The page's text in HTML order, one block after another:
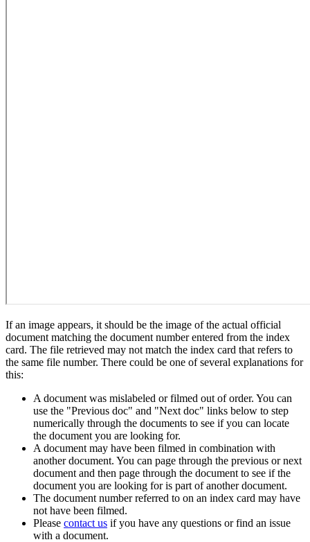
If an image appears, it should be the image of the actual official
document matching the document number entered from the index
card. The file retrieved may not match the index card that refers to
the same file number. There could be one of several explanations for
this:
A document was mislabeled or filmed out of order. You can
use the "Previous doc" and "Next doc" links below to step
numerically through the documents to see if you can locate
the document you are looking for.
A document may have been filmed in combination with
another document. You can page through the previous or next
document and then page through the document to see if the
document you are looking for is part of another document.
The document number referred to on an index card may have
not have been filmed.
Please contact us if you have any questions or find an issue
with a document.